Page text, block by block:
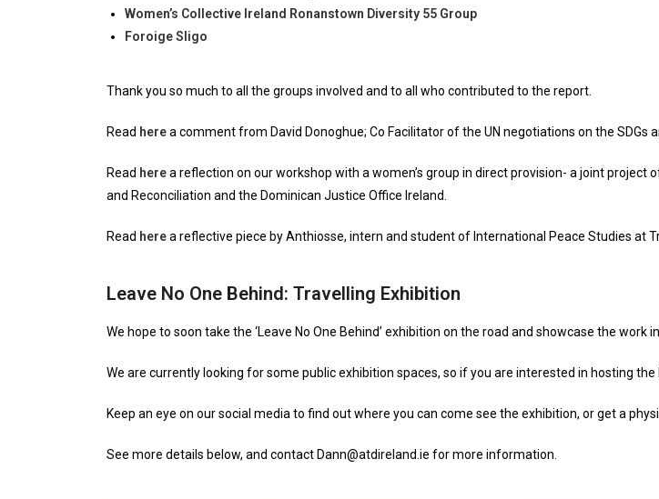
Women’s Collective Ireland Ronanstown Diversity 55 Group
Foroige Sligo
Thank you so much to all the groups involved and to all who contributed to the report.
Read herea comment from David Donoghue; Co Facilitator of the UN negotiations on the SDGs
Read herea reflection on our workshop with a women’s group in direct provision- a joint
and Reconciliation and the Dominican Justice Office Ireland.
Read herea reflective piece by Anthiosse, intern and student of International Peace Studies at
Leave No One Behind: Travelling Exhibition
We hope to soon take the ‘Leave No One Behind’ exhibition on the road and showcase the work
We are currently looking for some public exhibition spaces, so if you are interested in hosting
Keep an eye on our social media to find out where you can come see the exhibition, or get a
See more details below, and contact Dann@atdireland.ie for more information.